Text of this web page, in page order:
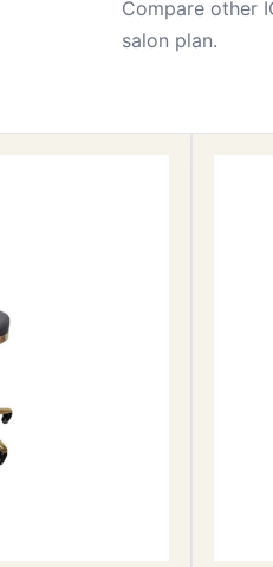
Compare other
salon plan.